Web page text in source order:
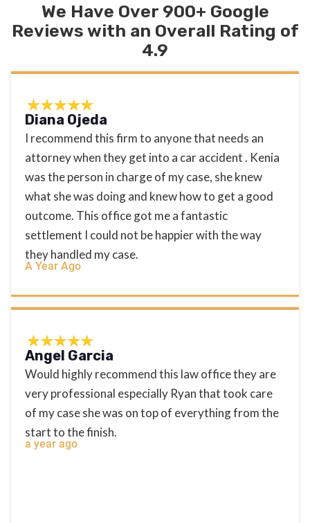
We Have Over 900+ Google
Reviews with an Overall Rating of
4.9
Diana Ojeda
I recommend this firm to anyone that needs an
attorney when they get into a car accident . Kenia
was the person in charge of my case, she knew
what she was doing and knew how to get a good
outcome. This office got me a fantastic
settlement I could not be happier with the way
they handled my case.
A Year Ago
Angel Garcia
Would highly recommend this law office they are
very professional especially Ryan that took care
of my case she was on top of everything from the
start to the finish.
a year ago